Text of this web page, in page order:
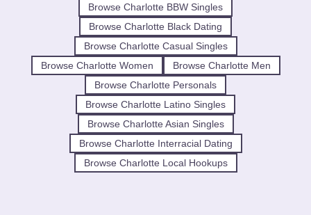
Browse Charlotte BBW Singles
Browse Charlotte Black Dating
Browse Charlotte Casual Singles
Browse Charlotte Women
Browse Charlotte Men
Browse Charlotte Personals
Browse Charlotte Latino Singles
Browse Charlotte Asian Singles
Browse Charlotte Interracial Dating
Browse Charlotte Local Hookups